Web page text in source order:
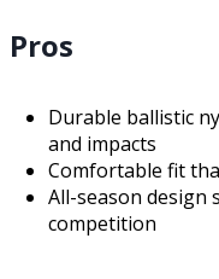
Pros
Durable ballistic
and impacts
Comfortable fit
All-season design
competition